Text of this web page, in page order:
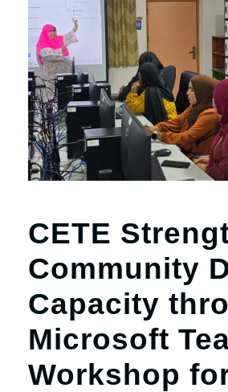
CETE
Community
Capacity
Microsoft
Workshop